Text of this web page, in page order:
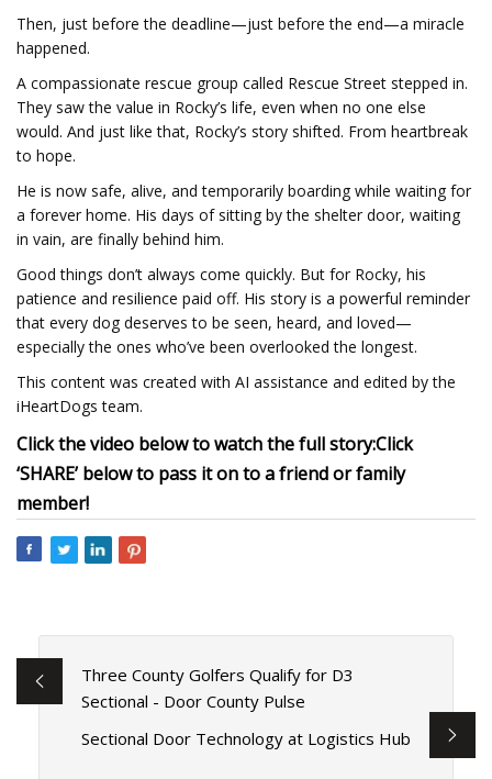
Then, just before the deadline—just before the end—a miracle
happened.
A compassionate rescue group called Rescue Street stepped in.
They saw the value in Rocky’s life, even when no one else
would. And just like that, Rocky’s story shifted. From heartbreak
to hope.
He is now safe, alive, and temporarily boarding while waiting for
a forever home. His days of sitting by the shelter door, waiting
in vain, are finally behind him.
Good things don’t always come quickly. But for Rocky, his
patience and resilience paid off. His story is a powerful reminder
that every dog deserves to be seen, heard, and loved—
especially the ones who’ve been overlooked the longest.
This content was created with AI assistance and edited by the
iHeartDogs team.
Click the video below to watch the full story:Click
‘SHARE’ below to pass it on to a friend or family
member!
Three County Golfers Qualify for D3
Sectional - Door County Pulse
Sectional Door Technology at Logistics Hub